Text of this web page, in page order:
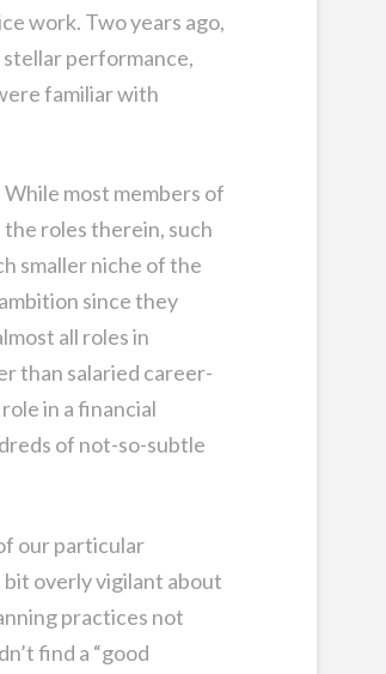
work. Two years ago,
stellar performance,
familiar with
most members of
roles therein, such
smaller niche of the
since they
all roles in
than salaried career-
in a financial
of not-so-subtle
our particular
overly vigilant about
practices not
find a “good